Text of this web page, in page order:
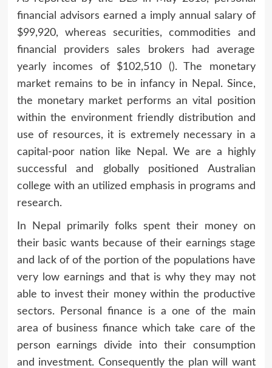
financial advisors earned a imply annual salary of
$99,920, whereas securities, commodities and
financial providers sales brokers had average
yearly incomes of $102,510 (). The monetary
market remains to be in infancy in Nepal. Since,
the monetary market performs an vital position
within the environment friendly distribution and
use of resources, it is extremely necessary in a
capital-poor nation like Nepal. We are a highly
successful and globally positioned Australian
college with an utilized emphasis in programs and
research.
In Nepal primarily folks spent their money on
their basic wants because of their earnings stage
and lack of of the portion of the populations have
very low earnings and that is why they may not
able to invest their money within the productive
sectors. Personal finance is a one of the main
area of business finance which take care of the
person earnings divide into their consumption
and investment. Consequently the plan will want